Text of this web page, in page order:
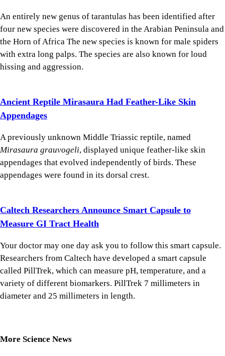
An entirely new genus of tarantulas has been identified after
four new species were discovered in the Arabian Peninsula and
the Horn of Africa The new species is known for male spiders
with extra long palps. The species are also known for loud
hissing and aggression.
Ancient Reptile Mirasaura Had Feather-Like Skin
Appendages
A previously unknown Middle Triassic reptile, named
Mirasaura grauvogeli, displayed unique feather-like skin
appendages that evolved independently of birds. These
appendages were found in its dorsal crest.
Caltech Researchers Announce Smart Capsule to
Measure GI Tract Health
Your doctor may one day ask you to follow this smart capsule.
Researchers from Caltech have developed a smart capsule
called PillTrek, which can measure pH, temperature, and a
variety of different biomarkers. PillTrek 7 millimeters in
diameter and 25 millimeters in length.
More Science News